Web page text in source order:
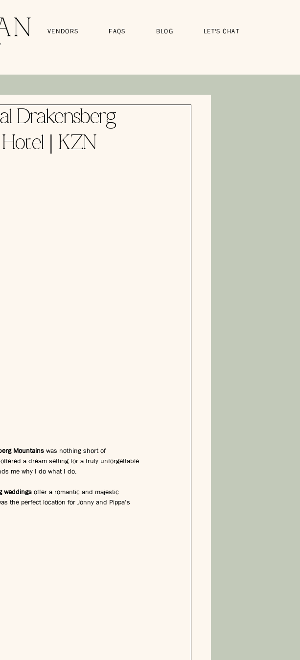
VENDORS FAQS BLOG LET'S CHAT
Drakensberg
| KZN
Mountains was nothing short of
a dream setting for a truly unforgettable
me why I do what I do.
weddings offer a romantic and majestic
the perfect location for Jonny and Pippa’s